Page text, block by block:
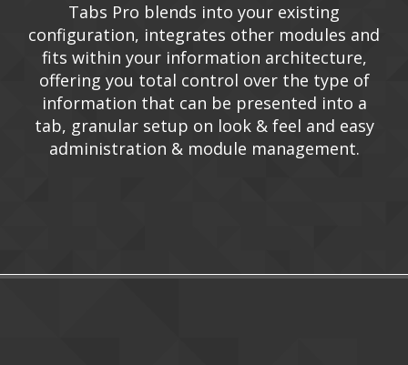
Tabs Pro blends into your existing
configuration, integrates other modules and
fits within your information architecture,
offering you total control over the type of
information that can be presented into a
tab, granular setup on look & feel and easy
administration & module management.